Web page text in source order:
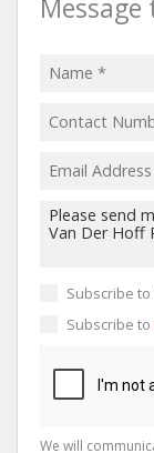
Subscribe to
Subscribe to
We will